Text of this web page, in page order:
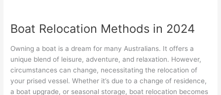
Boat Relocation Methods in 2024
Owning a boat is a dream for many Australians. It offers a
unique blend of leisure, adventure, and relaxation. However,
circumstances can change, necessitating the relocation of
your prised vessel. Whether it’s due to a change of residence,
a boat upgrade, or seasonal storage, boat relocation becomes
Boat
Methods
in
2024